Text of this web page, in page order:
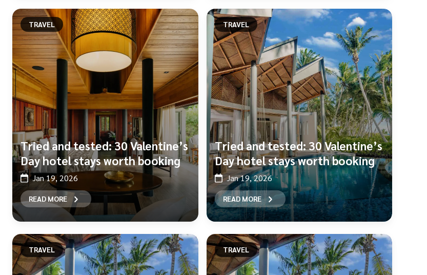
TRAVEL
Tried and tested: 30 Valentine’s
Day hotel stays worth booking
Jan 19, 2026
READ MORE
TRAVEL
Tried and tested: 30 Valentine’s
Day hotel stays worth booking
Jan 19, 2026
READ MORE
TRAVEL TRAVEL